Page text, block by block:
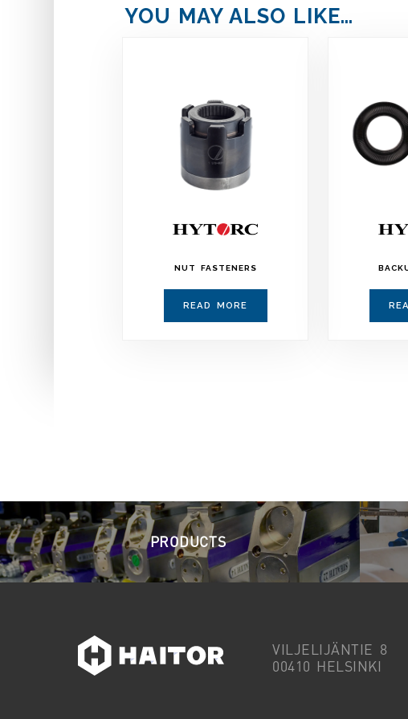
YOU MAY ALSO LIKE…
NUT FASTENERS
READ MORE
PRODUCTS
VILJELIJÄNTIE 8
00410 HELSINKI